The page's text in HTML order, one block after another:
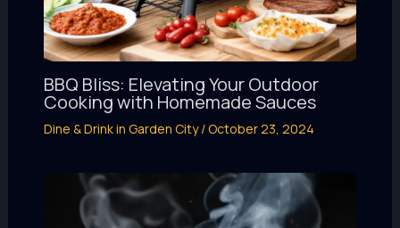
BBQ Bliss: Elevating Your Outdoor
Cooking with Homemade Sauces
Dine & Drink in Garden City/October 23, 2024